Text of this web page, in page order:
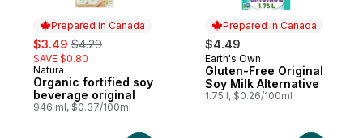
Prepared in Canada
sale:
$3.49 , formerly:
$4.29
SAVE $0.80
Prepared in Canada
Natura
Organic fortified soy
beverage original
946 ml, $0.37/100ml
Prepared in Canada
$4.49
Prepared in Canada
Earth's Own
Gluten-Free Original
Soy Milk Alternative
1.75 l, $0.26/100ml